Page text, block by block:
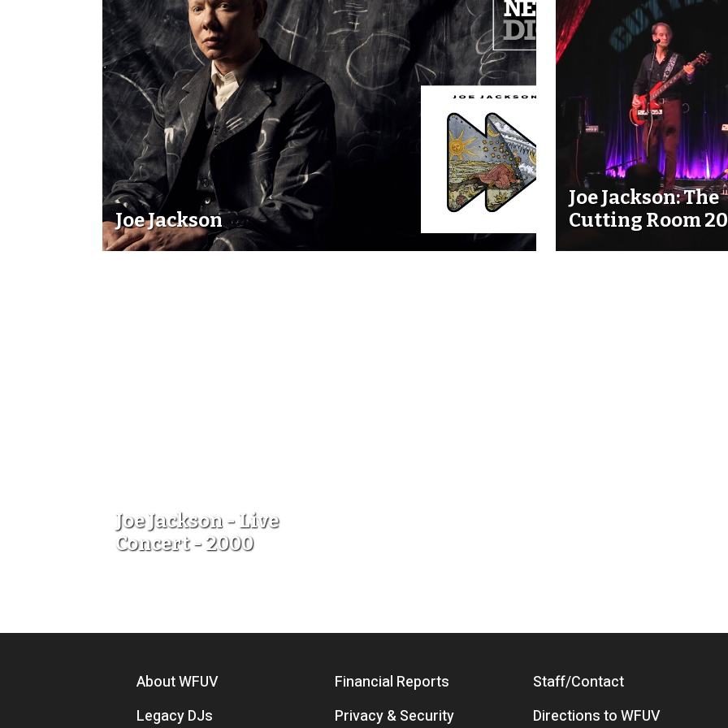
Joe Jackson
Joe Jackson: The
Cutting Room
Joe Jackson - Live
Concert - 2000
Footer menu
About WFUV Financial Reports
Staff/Contact
Legacy DJs
Privacy & Security Directions to WFUV